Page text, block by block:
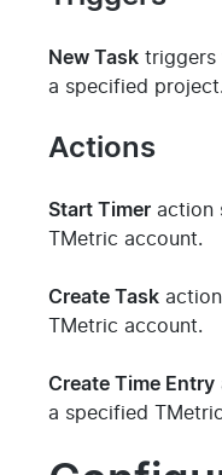
New Task triggers
a specified project.
Actions
Start Timer action
TMetric account.
Create Task
TMetric account.
Create Time Entry
a specified